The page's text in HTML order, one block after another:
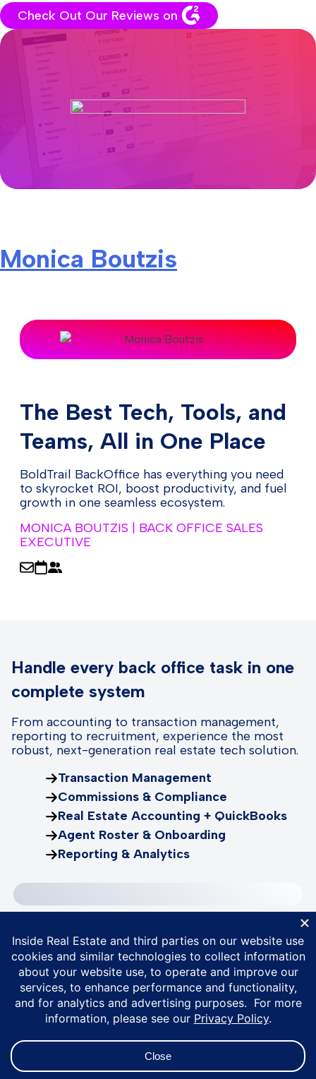
Check Out Our Reviews on
Monica Boutzis
The Best Tech, Tools, and
Teams, All in One Place
BoldTrail BackOffice has everything you need
to skyrocket ROI, boost productivity, and fuel
growth in one seamless ecosystem.
MONICA BOUTZIS | BACK OFFICE SALES
EXECUTIVE
Handle every back office task in one
complete system
From accounting to transaction management,
reporting to recruitment, experience the most
robust, next-generation real estate tech solution.
Transaction Management
Commissions & Compliance
Real Estate Accounting + QuickBooks
Agent Roster & Onboarding
Reporting & Analytics
Bring your entire